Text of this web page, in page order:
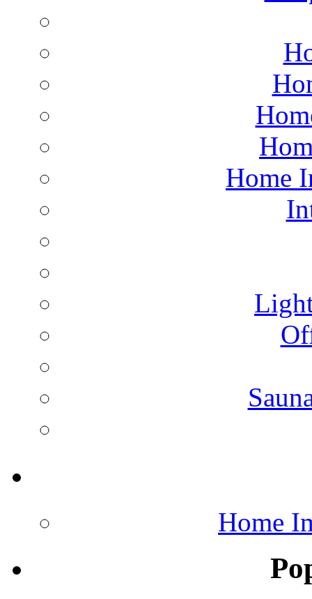
Home
Home